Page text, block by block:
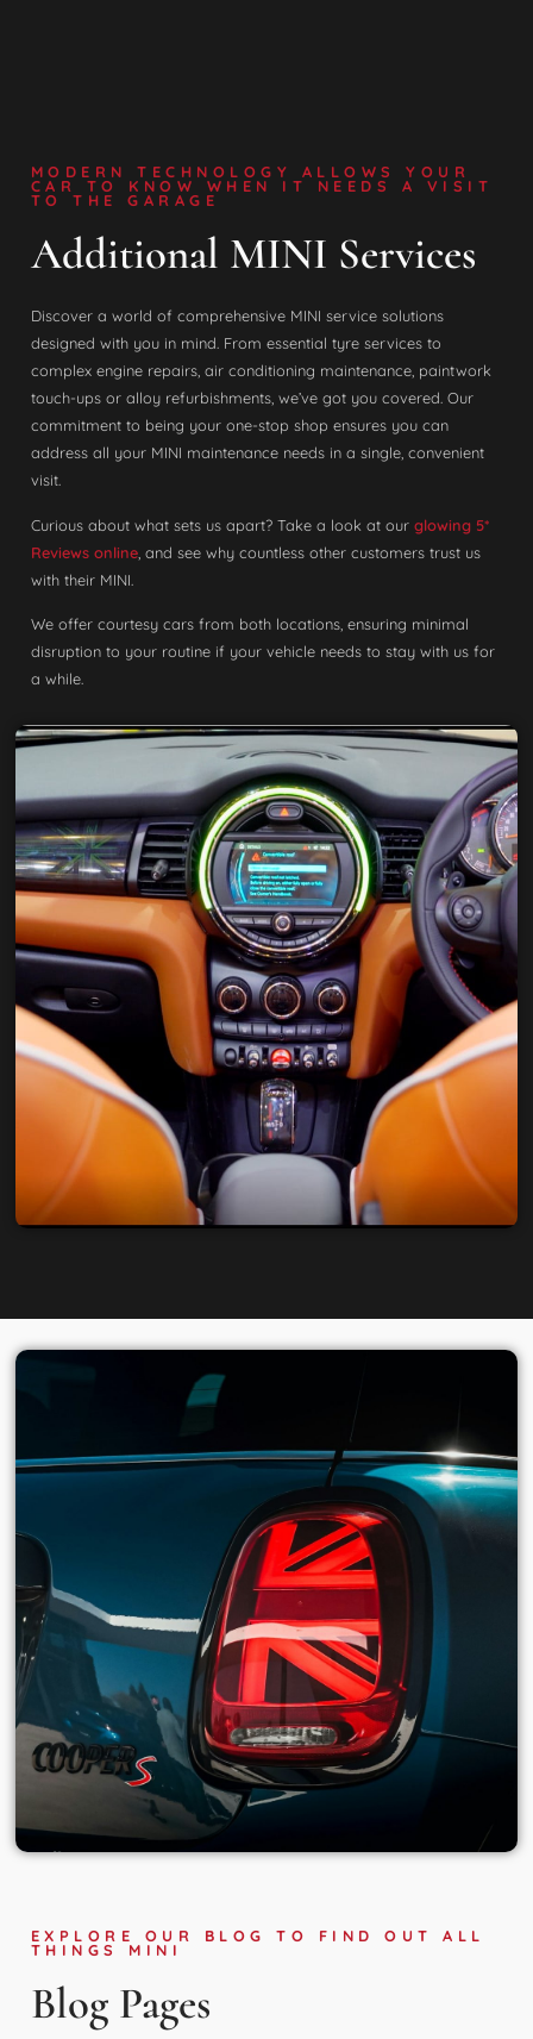
MODERN TECHNOLOGY ALLOWS YOUR
CAR TO KNOW WHEN IT NEEDS A VISIT
TO THE GARAGE
Additional MINI Services
Discover a world of comprehensive MINI service solutions
designed with you in mind. From essential tyre services to
complex engine repairs, air conditioning maintenance, paintwork
touch-ups or alloy refurbishments, we’ve got you covered. Our
commitment to being your one-stop shop ensures you can
address all your MINI maintenance needs in a single, convenient
visit.
Curious about what sets us apart? Take a look at our glowing 5*
Reviews online, and see why countless other customers trust us
with their MINI.
We offer courtesy cars from both locations, ensuring minimal
disruption to your routine if your vehicle needs to stay with us for
a while.
EXPLORE OUR BLOG TO FIND OUT ALL
THINGS MINI
Blog Pages